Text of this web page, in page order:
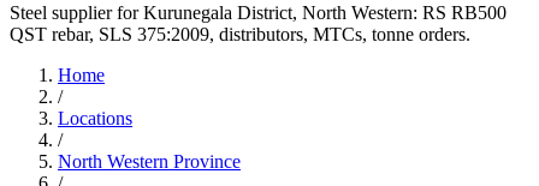
Steel supplier for Kurunegala District, North Western: RS RB500
QST rebar, SLS 375:2009, distributors, MTCs, tonne orders.
Home
/
Locations
/
North Western Province